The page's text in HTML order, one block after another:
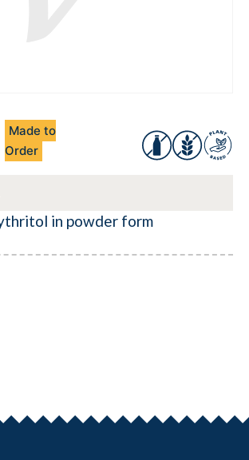
Made to
Order
in powder form